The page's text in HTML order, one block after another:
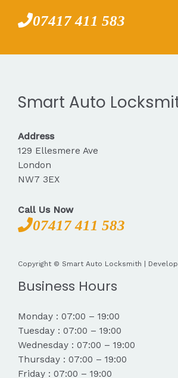
07417 411 583
Smart Auto
Address
129 Ellesmere Ave
London
NW7 3EX
Call Us Now
07417 411 583
Copyright © Smart Auto Locksmith |
Business Hours
Monday : 07:00 – 19:00
Tuesday : 07:00 – 19:00
Wednesday : 07:00 – 19:00
Thursday : 07:00 – 19:00
Friday : 07:00 – 19:00